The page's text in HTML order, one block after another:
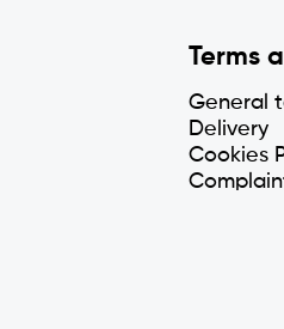
Terms
General
Delivery
Cookies